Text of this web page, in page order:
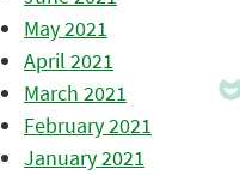
May 2021
April 2021
March 2021
February 2021
January 2021